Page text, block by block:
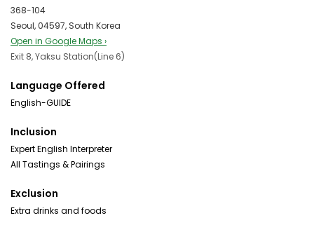
368-104
Seoul, 04597, South Korea
Open in Google Maps ›
Exit 8, Yaksu Station(Line 6)
Language Offered
English-GUIDE
Inclusion
Expert English Interpreter
All Tastings & Pairings
Exclusion
Extra drinks and foods